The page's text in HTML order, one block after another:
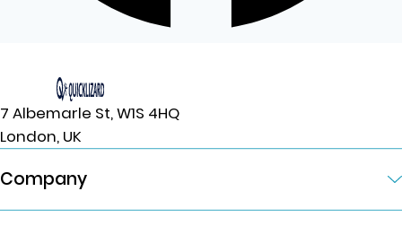
7 Albemarle St, W1S 4HQ
London, UK
Company